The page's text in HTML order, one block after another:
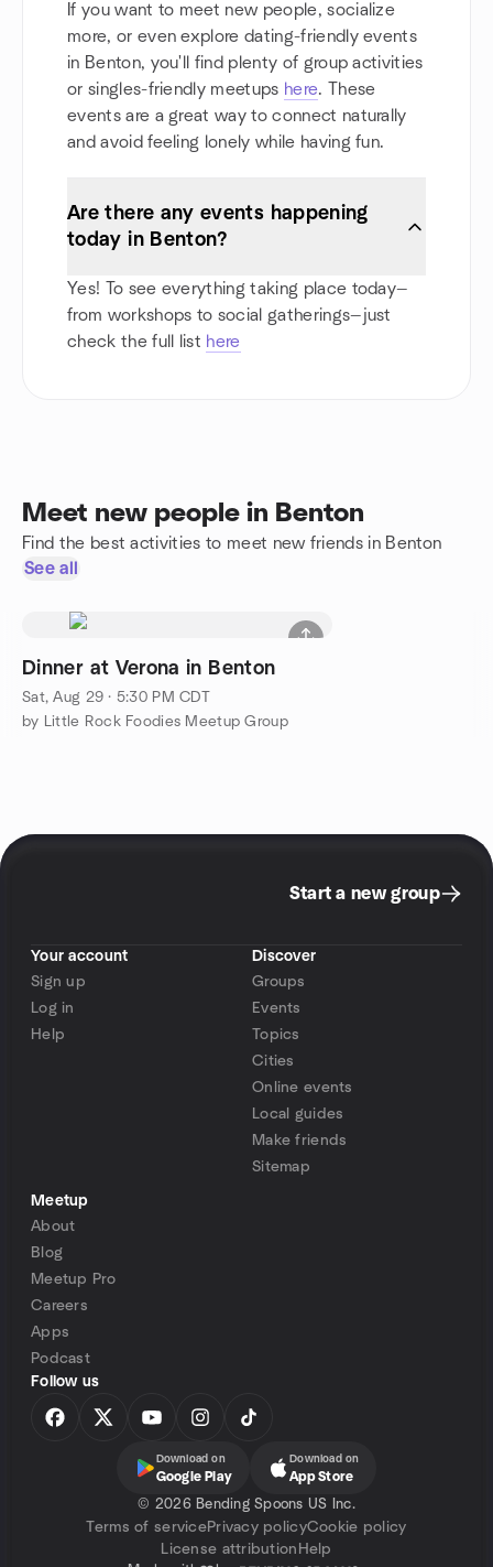
If you want to meet new people, socialize
more, or even explore dating-friendly events
in Benton, you'll find plenty of group activities
or singles-friendly meetups here. These
events are a great way to connect naturally
and avoid feeling lonely while having fun.
Are there any events happening
today in Benton?
Yes! To see everything taking place today—
from workshops to social gatherings—just
check the full list here
Meet new people in Benton
Find the best activities to meet new friends in Benton
See all
Dinner at Verona in Benton
Sat, Aug 29 · 5:30 PM CDT
by Little Rock Foodies Meetup Group
Start a new group
Your account
Sign up
Log in
Help
Discover
Groups
Events
Topics
Cities
Online events
Local guides
Make friends
Sitemap
Meetup
About
Blog
Meetup Pro
Careers
Apps
Podcast
Follow us
Download on
Google Play
Download on
App Store
© 2026 Bending Spoons US Inc.
Terms of servicePrivacy policyCookie policy
License attribution Help